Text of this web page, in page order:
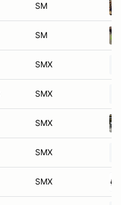
SM
SM
SMX
SMX
SMX
SMX
SMX